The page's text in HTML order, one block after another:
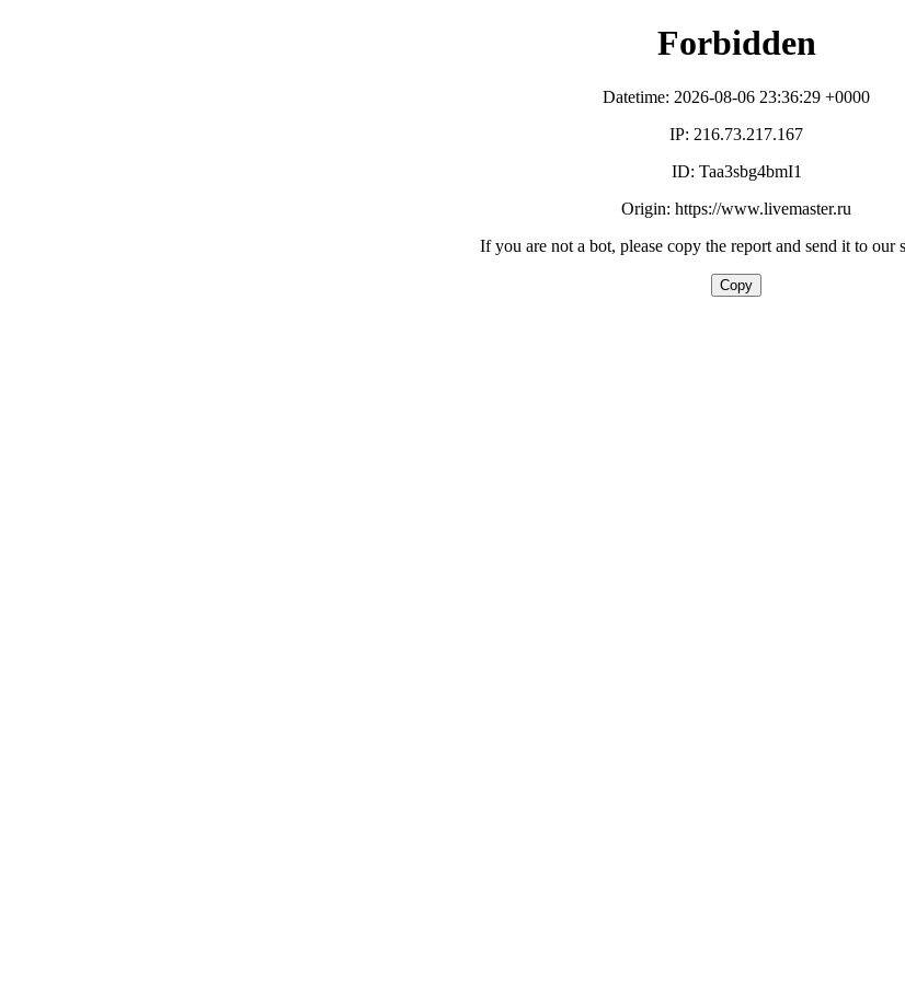
Forbidden
Datetime: 2026-08-06 23:36:29 +0000
IP: 216.73.217.167
ID: Taa3sbg4bmI1
Origin: https://www.livemaster.ru
If you are not a bot, please copy the report and send it to our
Copy